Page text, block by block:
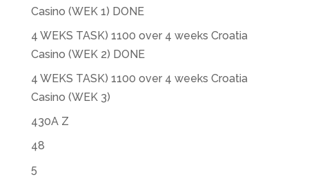
Casino (WEK 1) DONE
4 WEKS TASK) 1100 over 4 weeks Croatia
Casino (WEK 2) DONE
4 WEKS TASK) 1100 over 4 weeks Croatia
Casino (WEK 3)
430A Z
48
5